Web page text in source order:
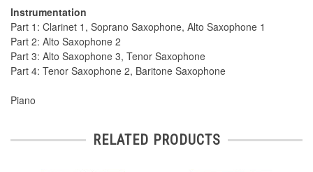
Instrumentation
Part 1: Clarinet 1, Soprano Saxophone, Alto Saxophone 1
Part 2: Alto Saxophone 2
Part 3: Alto Saxophone 3, Tenor Saxophone
Part 4: Tenor Saxophone 2, Baritone Saxophone
Piano
RELATED PRODUCTS